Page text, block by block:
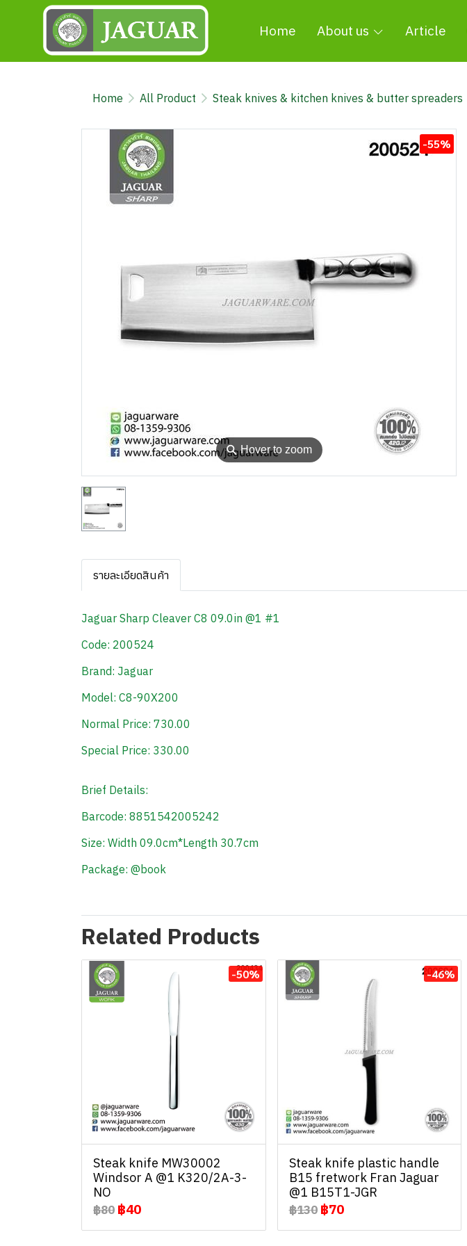
Home About us Article
Home All Product Steak knives & kitchen knives & butter spreaders
⚲Hover to zoom
-55%
รายละเอียดสินค้า
Jaguar Sharp Cleaver C8 09.0in @1 #1
Code: 200524
Brand: Jaguar
Model: C8-90X200
Normal Price: 730.00
Special Price: 330.00
Brief Details:
Barcode: 8851542005242
Size: Width 09.0cm*Length 30.7cm
Package: @book
Related Products
-50%
Steak knife MW30002
Windsor A @1 K320/2A-3-
NO
฿80 ฿40
-46%
Steak knife plastic handle
B15 fretwork Fran Jaguar
@1 B15T1-JGR
฿130 ฿70